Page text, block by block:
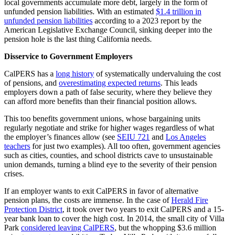
local governments accumulate more debt, largely in the form of
unfunded pension liabilities. With an estimated $1.4 trillion in
unfunded pension liabilities according to a 2023 report by the
American Legislative Exchange Council, sinking deeper into the
pension hole is the last thing California needs.
Disservice to Government Employers
CalPERS has a long history of systematically undervaluing the cost
of pensions, and overestimating expected returns. This leads
employers down a path of false security, where they believe they
can afford more benefits than their financial position allows.
This too benefits government unions, whose bargaining units
regularly negotiate and strike for higher wages regardless of what
the employer’s finances allow (see SEIU 721 and Los Angeles
teachers for just two examples). All too often, government agencies
such as cities, counties, and school districts cave to unsustainable
union demands, turning a blind eye to the severity of their pension
crises.
If an employer wants to exit CalPERS in favor of alternative
pension plans, the costs are immense. In the case ofHerald Fire
Protection District, it took over two years to exit CalPERS and a 15-
year bank loan to cover the high cost. In 2014, the small city of Villa
Park considered leaving CalPERS, but the whopping $3.6 million